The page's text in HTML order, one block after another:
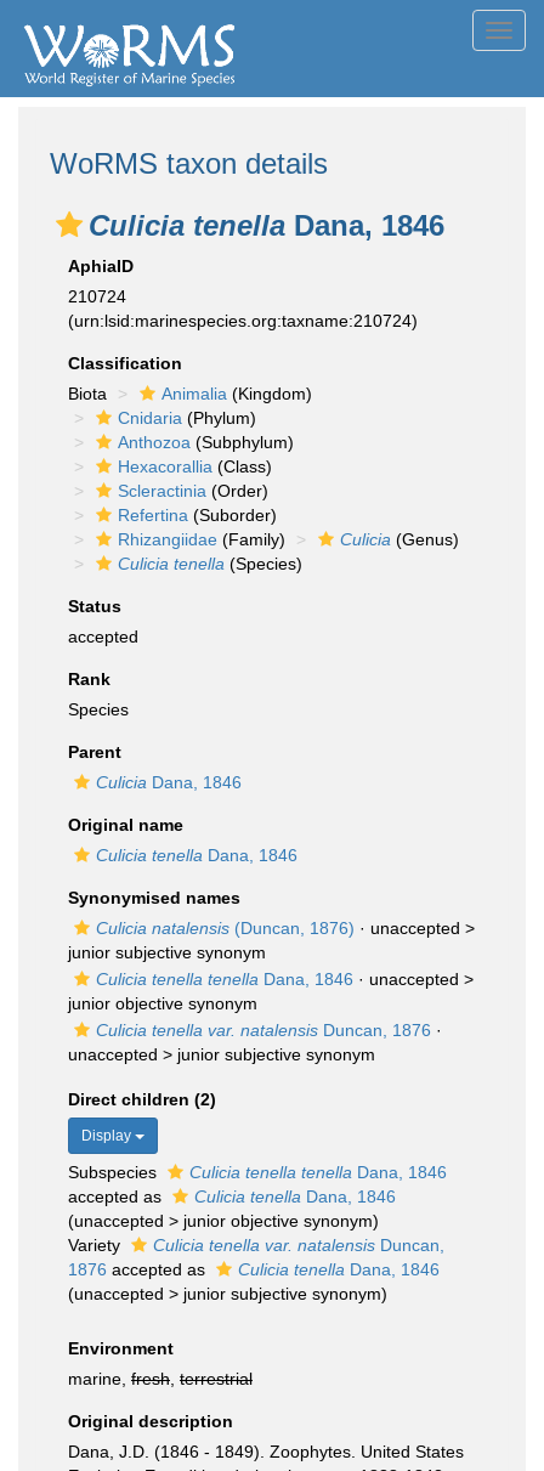
WoRMS taxon details
Culicia tenella Dana, 1846
AphiaID
210724
(urn:lsid:marinespecies.org:taxname:210724)
Classification
Biota
Animalia (Kingdom)
Cnidaria (Phylum)
Anthozoa (Subphylum)
Hexacorallia (Class)
Scleractinia (Order)
Refertina (Suborder)
Rhizangiidae (Family) Culicia (Genus)
Culicia tenella (Species)
Status
accepted
Rank
Species
Parent
Culicia Dana, 1846
Original name
Culicia tenella Dana, 1846
Synonymised names
Culicia natalensis (Duncan, 1876) · unaccepted >
junior subjective synonym
Culicia tenella tenella Dana, 1846 · unaccepted >
junior objective synonym
Culicia tenella var. natalensis Duncan, 1876 ·
unaccepted > junior subjective synonym
Direct children (2)
Display
Subspecies Culicia tenella tenella Dana, 1846
accepted as
Culicia tenella Dana, 1846
(unaccepted > junior objective synonym)
Variety
Culicia tenella var. natalensis Duncan,
1876 accepted as Culicia tenella Dana, 1846
(unaccepted > junior subjective synonym)
Environment
marine, fresh terrestrial
Original description
Dana, J.D. (1846 - 1849). Zoophytes. United States